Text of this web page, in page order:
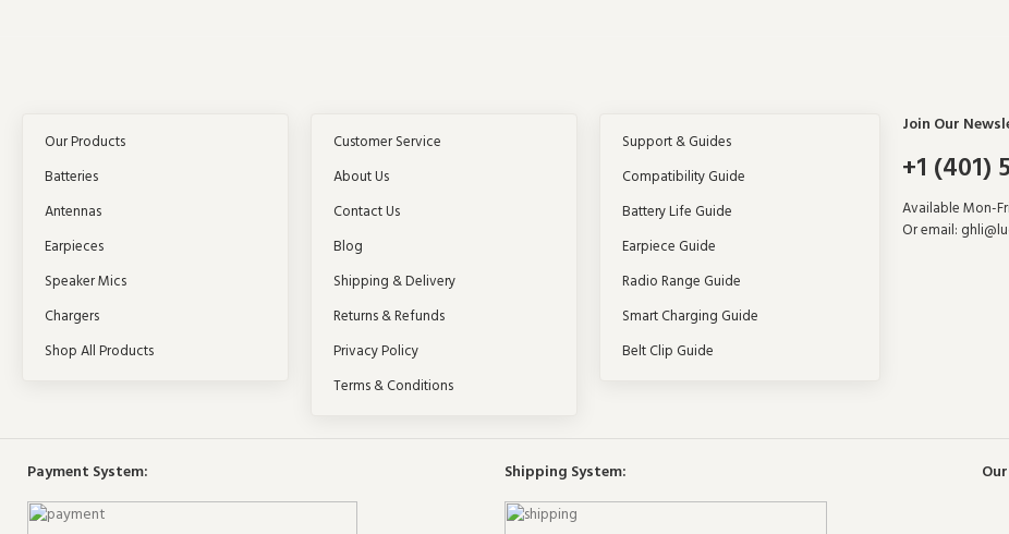
Our Products
Batteries
Antennas
Earpieces
Speaker Mics
Chargers
Shop All Products
Customer Service
About Us
Contact Us
Blog
Shipping & Delivery
Returns & Refunds
Privacy Policy
Terms & Conditions
Support & Guides
Compatibility Guide
Battery Life Guide
Earpiece Guide
Radio Range Guide
Smart Charging Guide
Belt Clip Guide
Join Our
+1 (401)
Available Mon-
Or email:
Payment System: Shipping System: